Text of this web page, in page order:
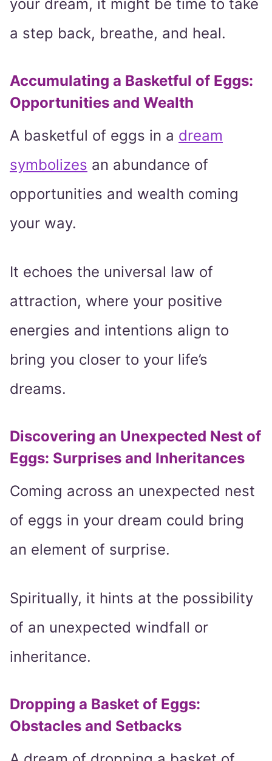
your dream, it might be time to take
a step back, breathe, and heal.
Accumulating a Basketful of Eggs:
Opportunities and Wealth
A basketful of eggs in a dream
symbolizes an abundance of
opportunities and wealth coming
your way.
It echoes the universal law of
attraction, where your positive
energies and intentions align to
bring you closer to your life’s
dreams.
Discovering an Unexpected Nest of
Eggs: Surprises and Inheritances
Coming across an unexpected nest
of eggs in your dream could bring
an element of surprise.
Spiritually, it hints at the possibility
of an unexpected windfall or
inheritance.
Dropping a Basket of Eggs:
Obstacles and Setbacks